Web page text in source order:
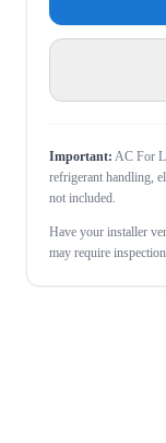
Important: AC For
refrigerant handling,
not included.
Have your installer
may require